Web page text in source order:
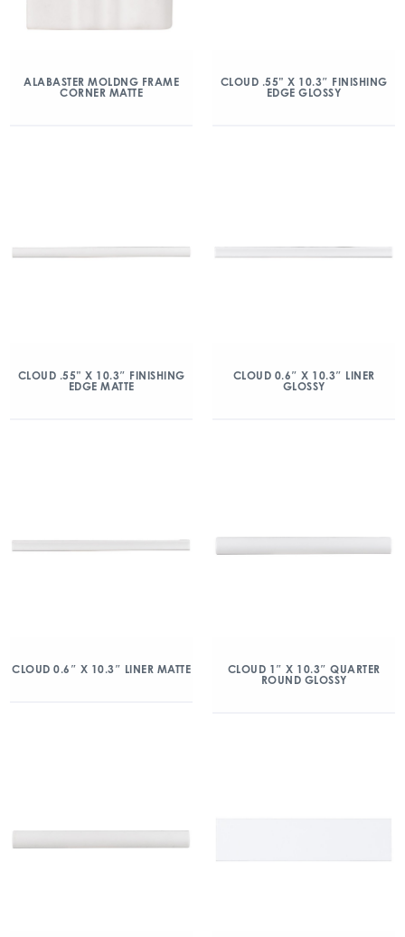
ALABASTER MOLDNG FRAME
CORNER MATTE
CLOUD .55” X 10.3″ FINISHING
EDGE GLOSSY
CLOUD .55” X 10.3″ FINISHING
EDGE MATTE
CLOUD 0.6″ X 10.3″ LINER
GLOSSY
CLOUD 0.6″ X 10.3″ LINER MATTE
CLOUD 1″ X 10.3″ QUARTER
ROUND GLOSSY